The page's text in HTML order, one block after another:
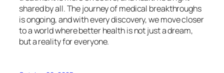
shared by all. The journey of medical breakthroughs
is ongoing, and with every discovery, we move closer
to a world where better health is not just a dream,
but a reality for everyone.